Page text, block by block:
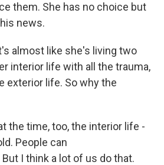
them. She has no choice but
news.
almost like she's living two
interior life with all the trauma,
exterior life. So why the
the time, too, the interior life -
People can
I think a lot of us do that.